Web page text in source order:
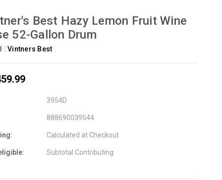
Best Hazy Lemon Fruit Wine
52-Gallon Drum
:Vintners Best
3954D
888690039544
Calculated at Checkout
Subtotal Contributing